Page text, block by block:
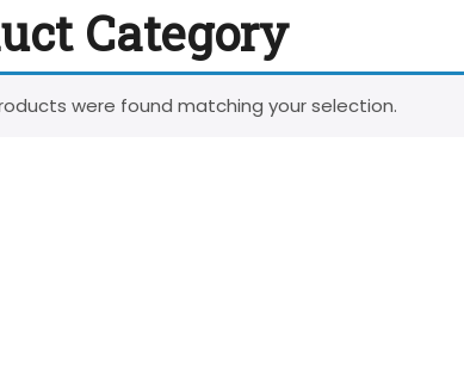
Category
were found matching your selection.